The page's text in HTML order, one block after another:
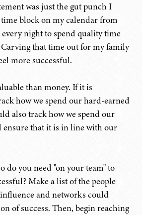
was just the gut punch I
block on my calendar from
night to spend quality time
that time out for my family
more successful.
than money. If it is
how we spend our hard-earned
also track how we spend our
ensure that it is in line with our
do you need "on your team" to
Make a list of the people
and networks could
of success. Then, begin reaching